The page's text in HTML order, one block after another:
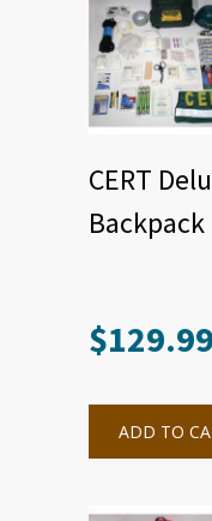
CERT
Backpack
$129.99
ADD TO